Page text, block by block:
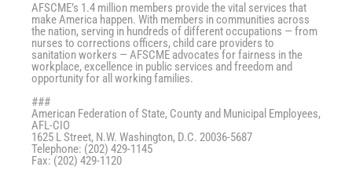
AFSCME’s 1.4 million members provide the vital services that
make America happen. With members in communities across
the nation, serving in hundreds of different occupations — from
nurses to corrections officers, child care providers to
sanitation workers — AFSCME advocates for fairness in the
workplace, excellence in public services and freedom and
opportunity for all working families.
###
American Federation of State, County and Municipal Employees,
AFL-CIO
1625 L Street, N.W. Washington, D.C. 20036-5687
Telephone: (202) 429-1145
Fax: (202) 429-1120